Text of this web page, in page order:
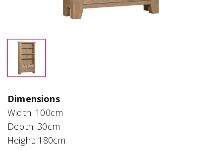
Dimensions
Width: 100cm
Depth: 30cm
Height: 180cm